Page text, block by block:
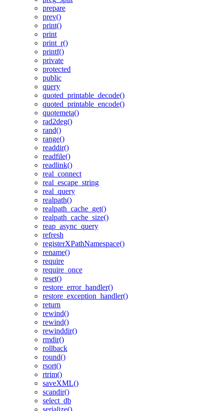
prepare
prev()
print()
print
print_r()
printf()
private
protected
public
query
quoted_printable_decode()
quoted_printable_encode()
quotemeta()
rad2deg()
rand()
range()
readdir()
readfile()
readlink()
real_connect
real_escape_string
real_query
realpath()
realpath_cache_get()
realpath_cache_size()
reap_async_query
refresh
registerXPathNamespace()
rename()
require
require_once
reset()
restore_error_handler()
restore_exception_handler()
return
rewind()
rewind()
rewinddir()
rmdir()
rollback
round()
rsort()
rtrim()
saveXML()
scandir()
select_db
serialize()